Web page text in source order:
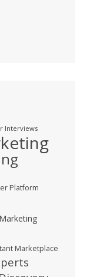
Interviews
Platform
Marketplace